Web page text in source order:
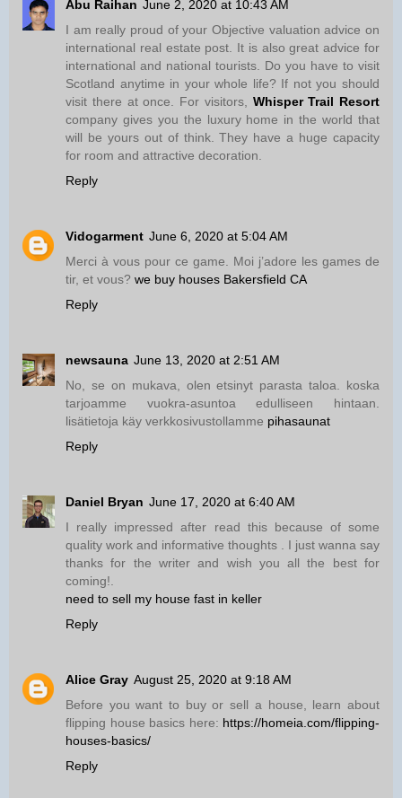
Abu Raihan June 2, 2020 at 10:43 AM
I am really proud of your Objective valuation advice on
international real estate post. It is also great advice for
international and national tourists. Do you have to visit
Scotland anytime in your whole life? If not you should
visit there at once. For visitors, Whisper Trail Resort
company gives you the luxury home in the world that
will be yours out of think. They have a huge capacity
for room and attractive decoration.
Reply
Vidogarment June 6, 2020 at 5:04 AM
Merci à vous pour ce game. Moi j’adore les games de
tir, et vous? we buy houses Bakersfield CA
Reply
newsauna June 13, 2020 at 2:51 AM
No, se on mukava, olen etsinyt parasta taloa. koska
tarjoamme vuokra-asuntoa edulliseen hintaan.
lisätietoja käy verkkosivustollamme pihasaunat
Reply
Daniel Bryan June 17, 2020 at 6:40 AM
I really impressed after read this because of some
quality work and informative thoughts . I just wanna say
thanks for the writer and wish you all the best for
coming!.
need to sell my house fast in keller
Reply
Alice Gray August 25, 2020 at 9:18 AM
Before you want to buy or sell a house, learn about
flipping house basics here: https://homeia.com/flipping-
houses-basics/
Reply